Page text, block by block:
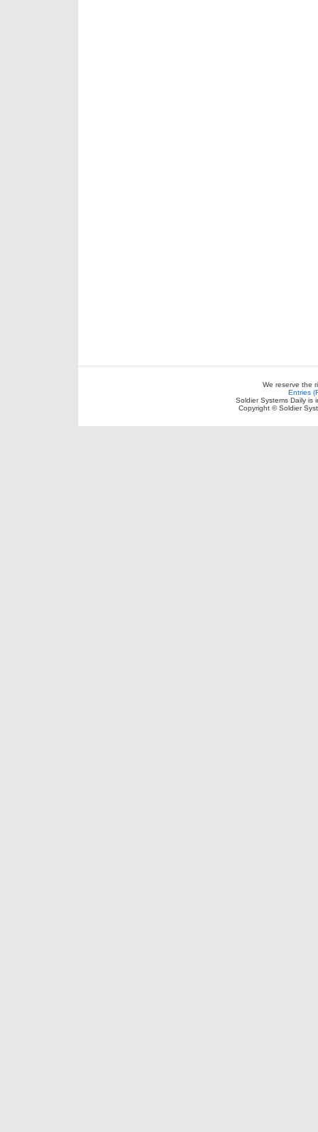
We reserve the
Entries
Soldier Systems Daily is
Copyright © Soldier